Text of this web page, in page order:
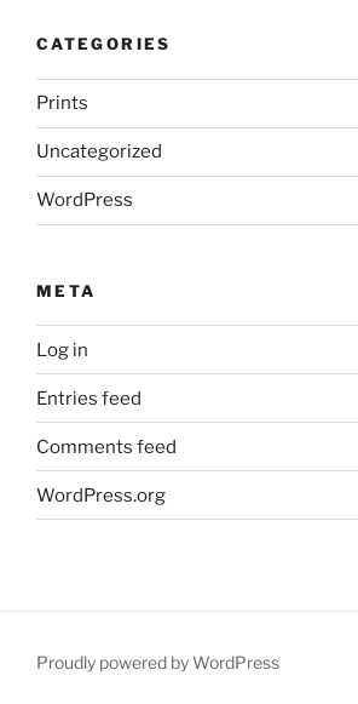
CATEGORIES
Prints
Uncategorized
WordPress
META
Log in
Entries feed
Comments feed
WordPress.org
Proudly powered by WordPress